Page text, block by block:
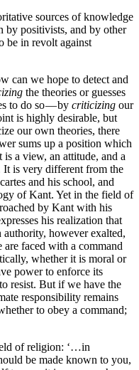
sources of knowledge
by posi­tivists, and by other
be in revolt against
can we hope to detect and
the theories or guesses
to do so — by criticizing our
is highly desirable, but
our own theories, there
sums up a position which
a view, an attitude, and a
is very different from the
and his school, and
of Kant. Yet in the field of
by Kant with his
his realization that
authority, however exalted,
are faced with a command
whether it is moral or
power to enforce its
resist. But if we have the
respon­sibility remains
to obey a command;
of religion: ‘…in
be made known to you,